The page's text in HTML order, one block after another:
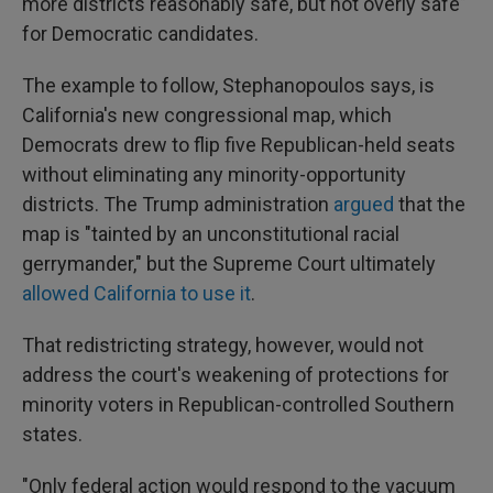
for Democratic candidates.
The example to follow, Stephanopoulos says, is
California's new congressional map, which
Democrats drew to flip five Republican-held seats
without eliminating any minority-opportunity
districts. The Trump administration argued that the
map is "tainted by an unconstitutional racial
gerrymander," but the Supreme Court ultimately
allowed California to use it.
That redistricting strategy, however, would not
address the court's weakening of protections for
minority voters in Republican-controlled Southern
states.
"Only federal action would respond to the vacuum